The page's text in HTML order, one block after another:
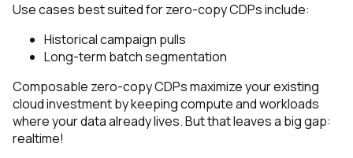
Use cases best suited for zero-copy CDPs include:
Historical campaign pulls
Long-term batch segmentation
Composable zero-copy CDPs maximize your existing
cloud investment by keeping compute and workloads
where your data already lives. But that leaves a big gap:
realtime!